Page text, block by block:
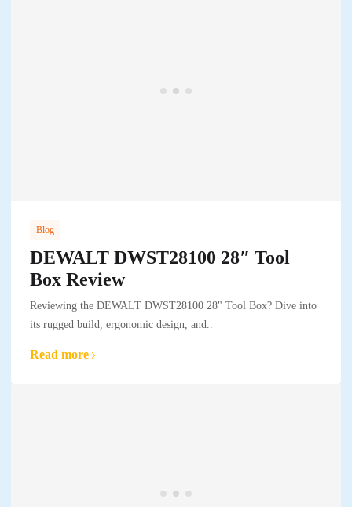
Blog
DEWALT DWST28100 28″ Tool
Box Review
Reviewing the DEWALT DWST28100 28" Tool Box? Dive into
its rugged build, ergonomic design, and..
Read more